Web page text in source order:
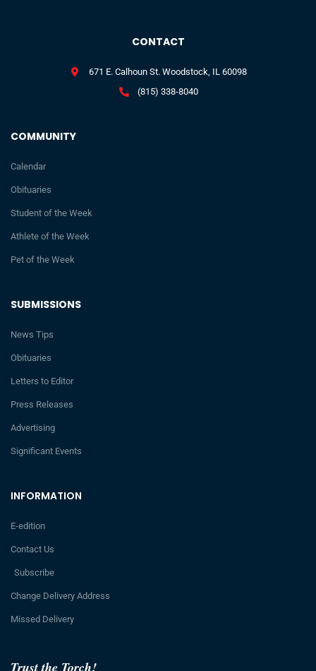
Trust the Torch!
INFORMATION
E-edition
Contact Us
Subscribe
Change Delivery Address
Missed Delivery
SUBMISSIONS
News Tips
Obituaries
Letters to Editor
Press Releases
Advertising
Significant Events
COMMUNITY
Calendar
Obituaries
Student of the Week
Athlete of the Week
Pet of the Week
CONTACT
671 E. Calhoun St. Woodstock, IL 60098
(815) 338-8040